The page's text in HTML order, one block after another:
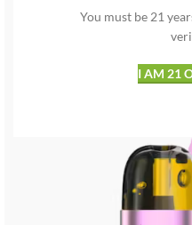
You must be 21
I AM 21